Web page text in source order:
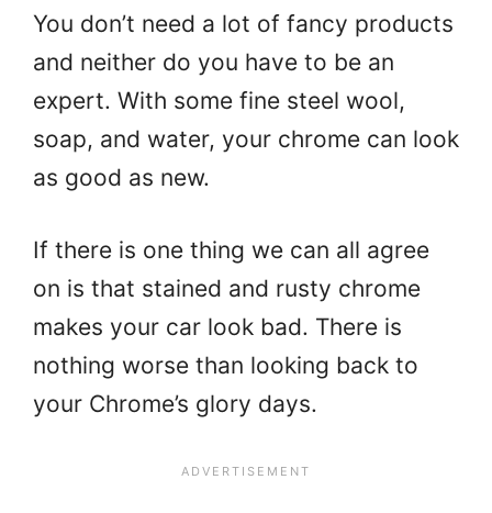
You don’t need a lot of fancy products
and neither do you have to be an
expert. With some fine steel wool,
soap, and water, your chrome can look
as good as new.
If there is one thing we can all agree
on is that stained and rusty chrome
makes your car look bad. There is
nothing worse than looking back to
your Chrome’s glory days.